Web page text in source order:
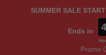
SUMMER SALE
Ends in
Promo